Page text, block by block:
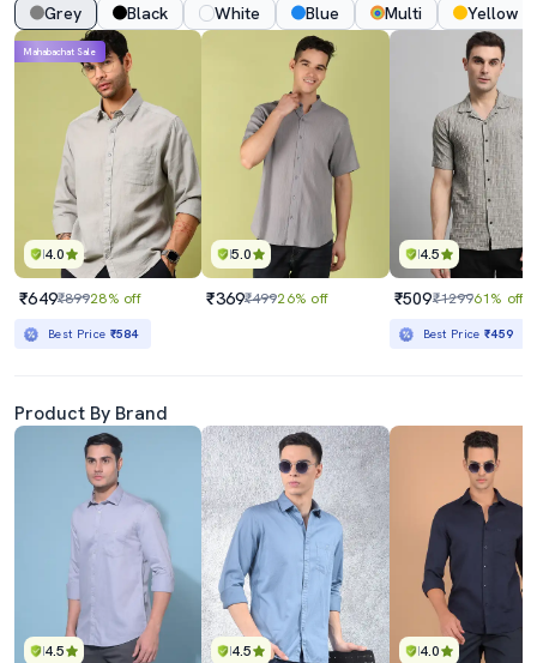
Grey Black White Blue Multi Yellow
4.0
Mahabachat Sale
₹649₹89928% off
Best Price ₹584
5.0
₹369₹49926% off
4.5
₹509₹129961% off
Best Price₹459
Product By Brand
4.5 4.5 4.0